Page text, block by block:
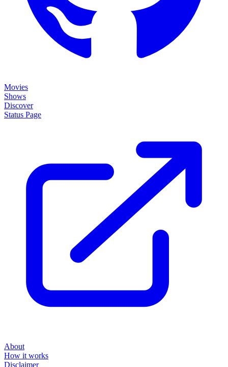
Movies
Shows
Discover
Status Page
About
How it works
Disclaimer